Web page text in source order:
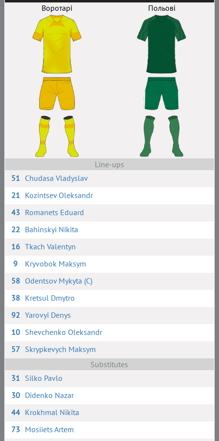
Воротарі
Польові
Line-ups
51 Chudasa Vladyslav
21 Kozintsev Oleksandr
43 Romanets Eduard
22 Bahinskyi Nikita
16 Tkach Valentyn
9
Kryvobok Maksym
58 Odentsov Mykyta (C)
38 Kretsul Dmytro
92 Yarovyi Denys
10 Shevchenko Oleksandr
57 Skrypkevych Maksym
Substitutes
31 Silko Pavlo
30 Didenko Nazar
44 Krokhmal Nikita
73 Mosiiets Artem